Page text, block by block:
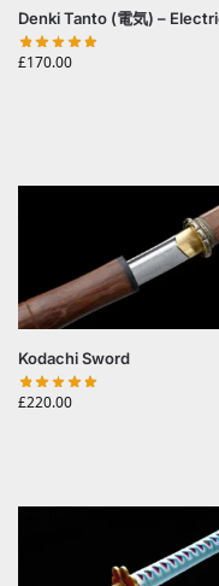
Denki Tanto (電気) –
£170.00
Kodachi Sword
£220.00